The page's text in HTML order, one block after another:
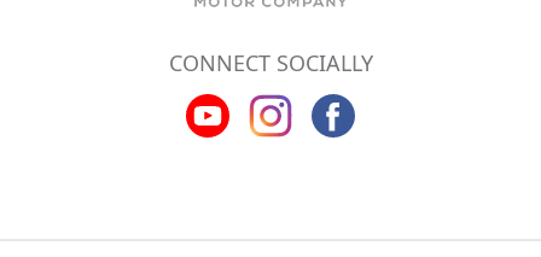
CONNECT SOCIALLY